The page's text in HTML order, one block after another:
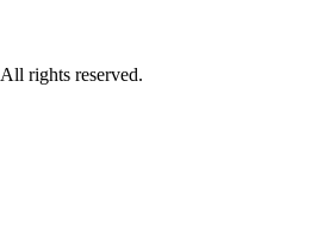
All rights reserved.